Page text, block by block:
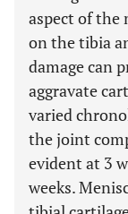
aspect of the
on the tibia
damage can
aggravate
varied
the joint
evident at 3
weeks.